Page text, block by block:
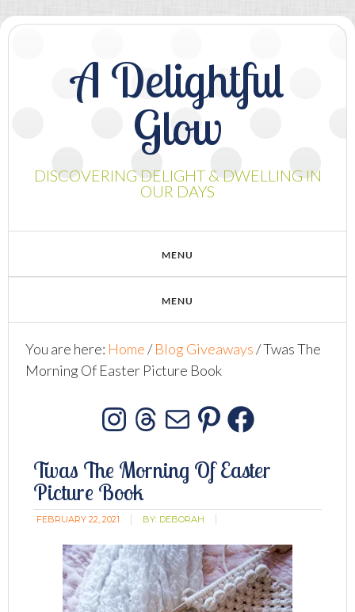
A Delightful
Glow
DISCOVERING DELIGHT & DWELLING IN
OUR DAYS
You are here: Home/ Blog Giveaways/Twas The
Morning Of Easter Picture Book
Instagram
Threads
MailPinterest
Twas The Morning Of Easter
Picture Book
FEBRUARY 22, 2021 BY: DEBORAH